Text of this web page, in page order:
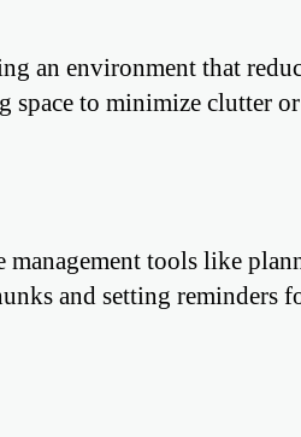
an environment that
to minimize clutter
tools like
and setting reminders